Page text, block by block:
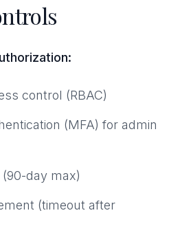
control (RBAC)
(MFA) for admin
day max)
(timeout after